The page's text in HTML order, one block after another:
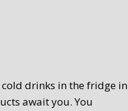
cold drinks in the fridge in
await you. You